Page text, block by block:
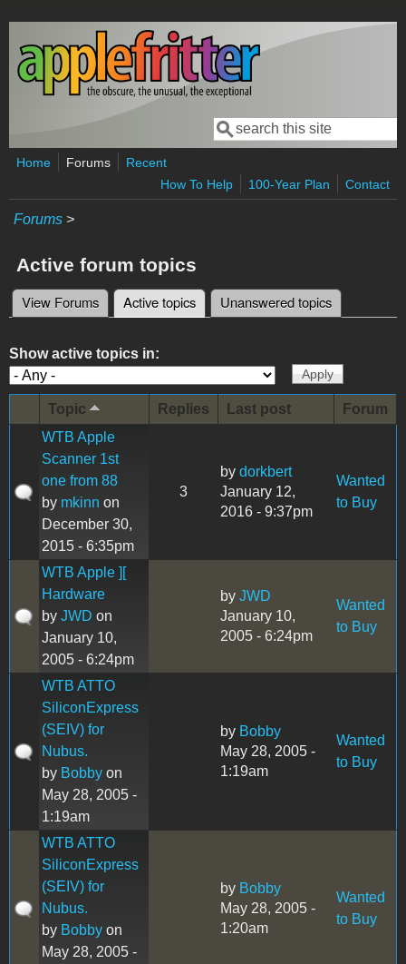
Skip to main content
Search form
Search
Home Forums
Recent
How To Help
100-Year Plan Contact
Forums >
Active forum topics
Primary tabs
View Forums Active topics (active tab)
Unanswered topics
Show active topics in:
Topic Replies Last post
Forum
WTB Apple
Scanner 1st
one from 88
by mkinn on
December 30,
2015 - 6:35pm
3
by dorkbert
January 12,
2016 - 9:37pm
Wanted
to Buy
WTB Apple ][
Hardware
by JWD on
January 10,
2005 - 6:24pm
by JWD
January 10,
2005 - 6:24pm
Wanted
to Buy
WTB ATTO
SiliconExpress
(SEIV) for
Nubus.
by Bobby on
May 28, 2005 -
1:19am
by Bobby
May 28, 2005 -
1:19am
Wanted
to Buy
WTB ATTO
SiliconExpress
(SEIV) for
Nubus.
by Bobby on
May 28, 2005 -
by Bobby
May 28, 2005 -
1:20am
Wanted
to Buy